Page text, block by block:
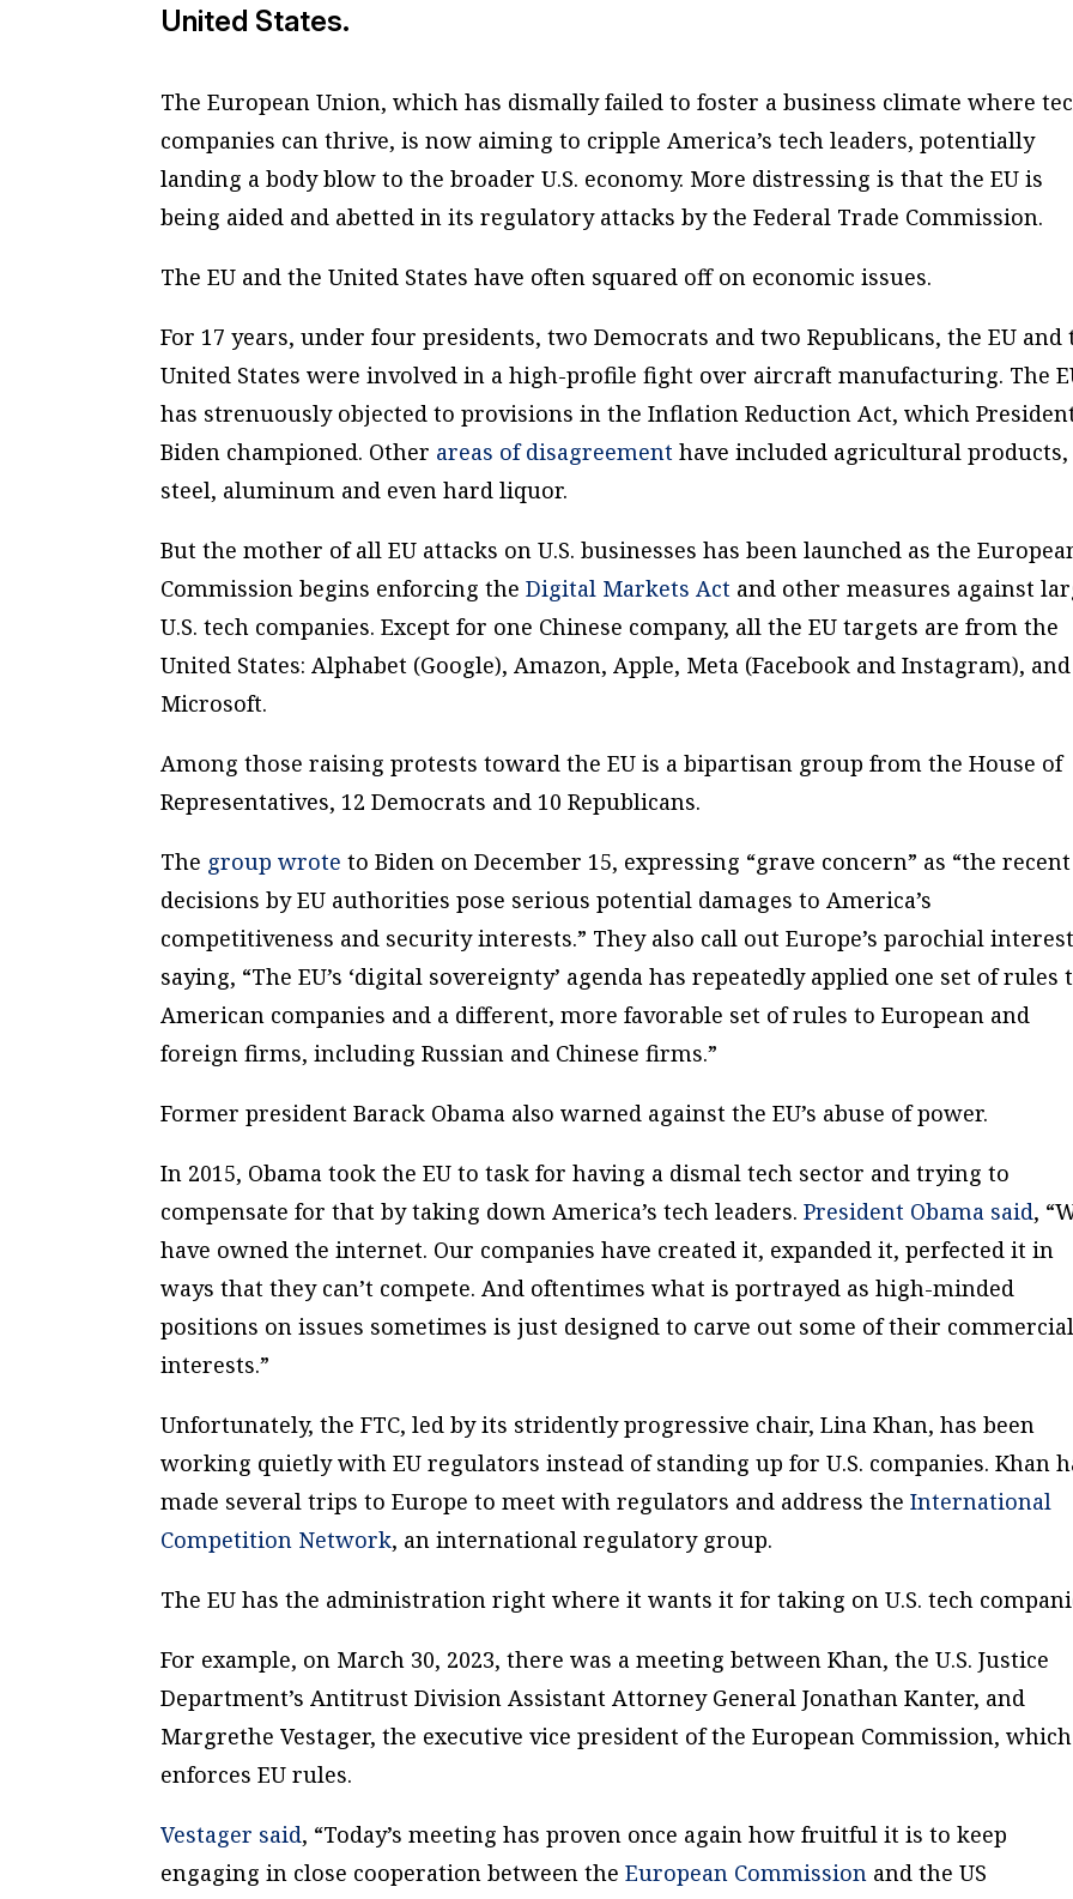
United States.
The European Union, which has dismally failed to foster a business climate where
companies can thrive, is now aiming to cripple America’s tech leaders, potentially
landing a body blow to the broader U.S. economy. More distressing is that the EU is
being aided and abetted in its regulatory attacks by the Federal Trade Commission.
The EU and the United States have often squared off on economic issues.
For 17 years, under four presidents, two Democrats and two Republicans, the EU and
United States were involved in a high-profile fight over aircraft manufacturing. The
has strenuously objected to provisions in the Inflation Reduction Act, which
Biden championed. Other areas of disagreement have included agricultural products,
steel, aluminum and even hard liquor.
But the mother of all EU attacks on U.S. businesses has been launched as the
Commission begins enforcing theDigital Markets Act and other measures against
U.S. tech companies. Except for one Chinese company, all the EU targets are from the
United States: Alphabet (Google), Amazon, Apple, Meta (Facebook and Instagram), and
Microsoft.
Among those raising protests toward the EU is a bipartisan group from the House of
Representatives, 12 Democrats and 10 Republicans.
The group wrote to Biden on December 15, expressing “grave concern” as “the recent
decisions by EU authorities pose serious potential damages to America’s
competitiveness and security interests.” They also call out Europe’s parochial
saying, “The EU’s ‘digital sovereignty’ agenda has repeatedly applied one set of rules
American companies and a different, more favorable set of rules to European and
foreign firms, including Russian and Chinese firms.”
Former president Barack Obama also warned against the EU’s abuse of power.
In 2015, Obama took the EU to task for having a dismal tech sector and trying to
compensate for that by taking down America’s tech leaders.President Obama said,
have owned the internet. Our companies have created it, expanded it, perfected it in
ways that they can’t compete. And oftentimes what is portrayed as high-minded
positions on issues sometimes is just designed to carve out some of their commercial
interests.”
Unfortunately, the FTC, led by its stridently progressive chair, Lina Khan, has been
working quietly with EU regulators instead of standing up for U.S. companies. Khan
made several trips to Europe to meet with regulators and address theInternational
Competition Network, an international regulatory group.
The EU has the administration right where it wants it for taking on U.S. tech
For example, on March 30, 2023, there was a meeting between Khan, the U.S. Justice
Department’s Antitrust Division Assistant Attorney General Jonathan Kanter, and
Margrethe Vestager, the executive vice president of the European Commission, which
enforces EU rules.
Vestager said, “Today’s meeting has proven once again how fruitful it is to keep
engaging in close cooperation between theEuropean Commission and the US